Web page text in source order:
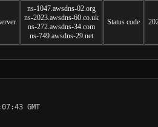
ns-1047.awsdns-02.org
ns-2023.awsdns-60.co.uk
ns-272.awsdns-34.com
ns-749.awsdns-29.net
Status code
GMT